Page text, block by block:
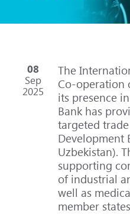
08
Sep
2025
The
Co-operation
its presence
Bank has
targeted trade
Development
Uzbekistan).
supporting
of industrial
well as
member